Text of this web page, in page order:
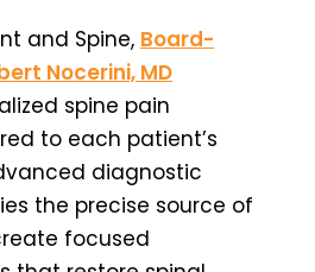
and Spine, Board-
Nocerini, MD
spine pain
to each patient’s
diagnostic
the precise source of
focused